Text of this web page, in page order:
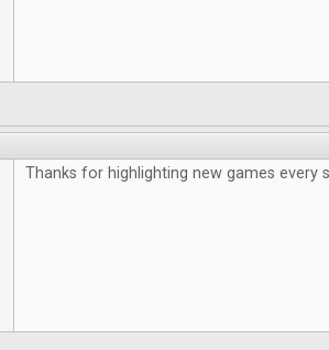
Thanks for highlighting new games every